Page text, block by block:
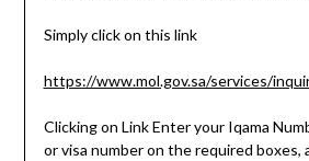
Simply click on this link
https://www.mol.gov.sa/services/
Clicking on Link Enter your Iqama
or visa number on the required boxes,